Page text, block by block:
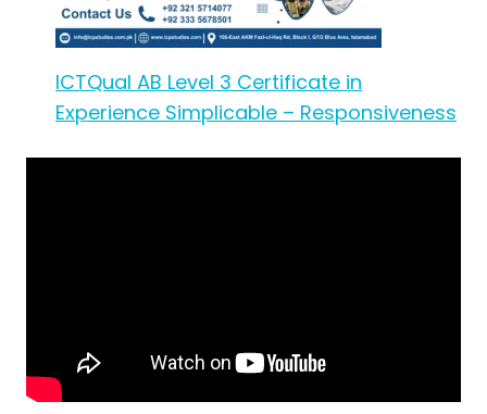
ICTQual AB Level 3 Certificate in
Experience Simplicable – Responsiveness